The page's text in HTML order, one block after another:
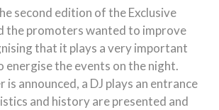
second edition of the Exclusive
the promoters wanted to improve
that it plays a very important
energise the events on the night.
is announced, a DJ plays an entrance
and history are presented and